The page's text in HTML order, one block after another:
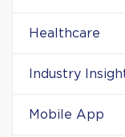
Healthcare
Industry
Mobile App